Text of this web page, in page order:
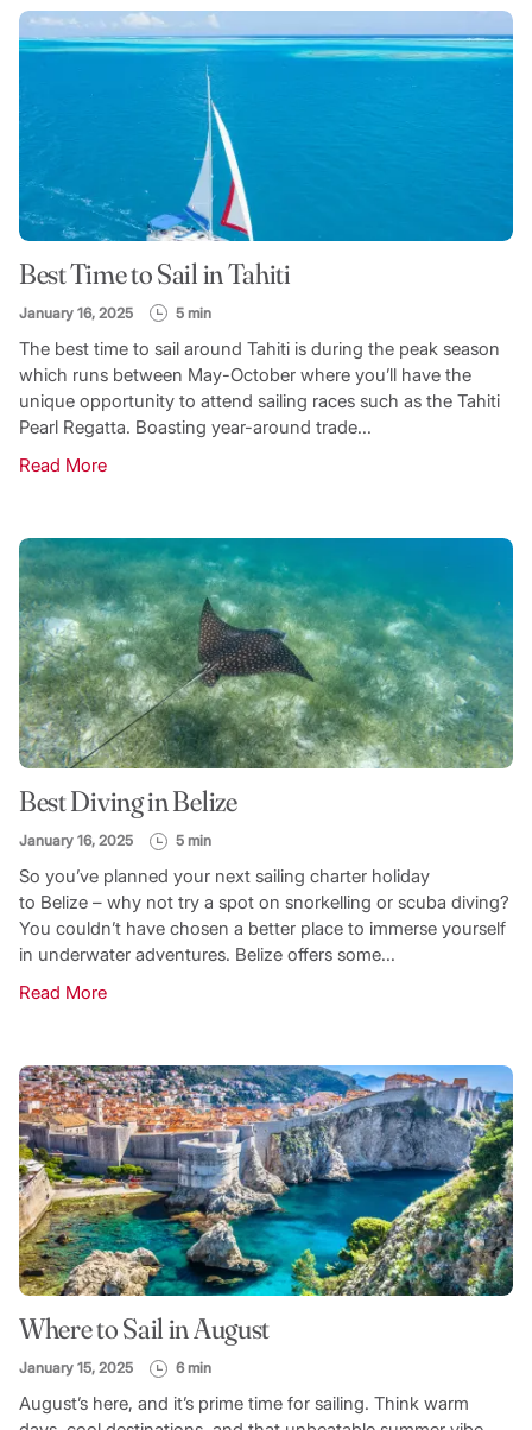
Best Time to Sail in Tahiti
January 16, 2025 5 min
The best time to sail around Tahiti is during the peak season
which runs between May-October where you’ll have the
unique opportunity to attend sailing races such as the Tahiti
Pearl Regatta. Boasting year-around trade...
Read More
Best Diving in Belize
January 16, 2025 5 min
So you’ve planned your next sailing charter holiday
to Belize – why not try a spot on snorkelling or scuba diving?
You couldn’t have chosen a better place to immerse yourself
in underwater adventures. Belize offers some...
Read More
Where to Sail in August
January 15, 2025 6 min
August’s here, and it’s prime time for sailing. Think warm